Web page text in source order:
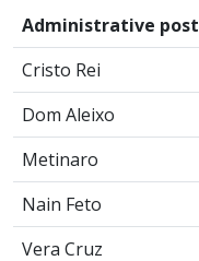
Administrative post
Cristo Rei
Dom Aleixo
Metinaro
Nain Feto
Vera Cruz